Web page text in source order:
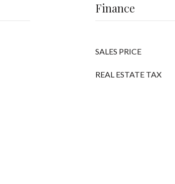
Finance
SALES PRICE
REAL ESTATE TAX